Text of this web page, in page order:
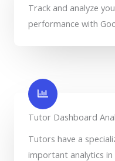
Track and analyze
performance with
Tutor Dashboard
Tutors have a
important analytics